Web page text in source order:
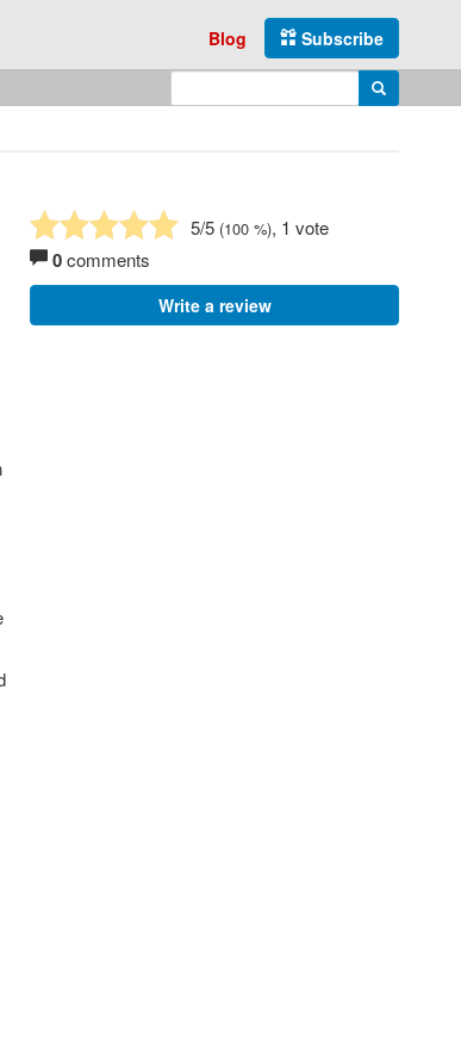
Subscribe
Blog
Enter search query Search
5/5 (100 %), 1 vote
0comments
Write a review